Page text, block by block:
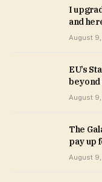
I
and
August
EU’s
beyond
August
The
pay up
August